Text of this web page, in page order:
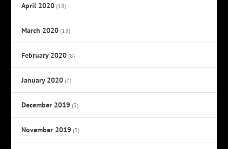
April 2020 (18)
March 2020 (13)
February 2020 (8)
January 2020 (7)
December 2019 (3)
November 2019 (3)